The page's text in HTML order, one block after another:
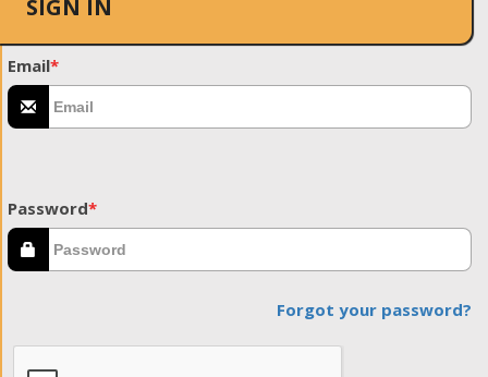
SIGN IN
Email*
Password*
Forgot your password?